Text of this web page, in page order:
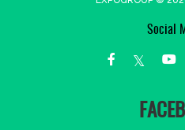
Social